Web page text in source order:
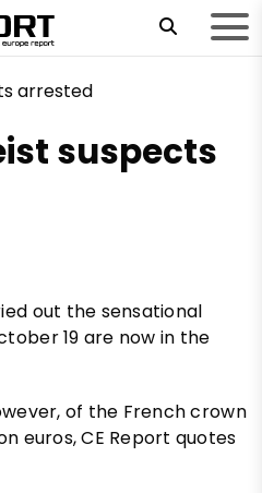
suspects
out the sensational
19 are now in the
of the French crown
euros, CE Report quotes